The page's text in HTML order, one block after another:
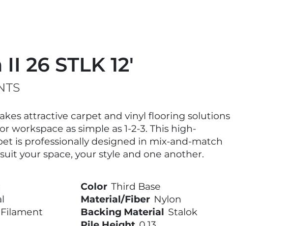
26 STLK 12'
attractive carpet and vinyl flooring solutions
workspace as simple as 1-2-3. This high-
is professionally designed in mix-and-match
your space, your style and one another.
Color Third Base
Material/Fiber Nylon
Backing Material Stalok